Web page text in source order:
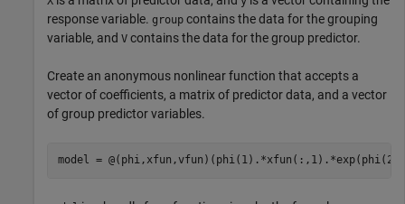
response variable. group contains the data for the grouping
variable, and V contains the data for the group predictor.
Create an anonymous nonlinear function that accepts a
vector of coefficients, a matrix of predictor data, and a vector
of group predictor variables.
model =